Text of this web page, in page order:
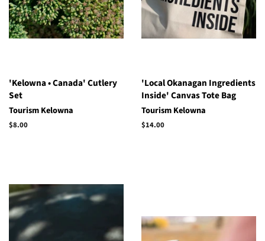
'Kelowna • Canada' Cutlery
Set
Tourism Kelowna
Regular
$8.00
'Local Okanagan Ingredients
Inside' Canvas Tote Bag
Tourism Kelowna
Regular
$14.00